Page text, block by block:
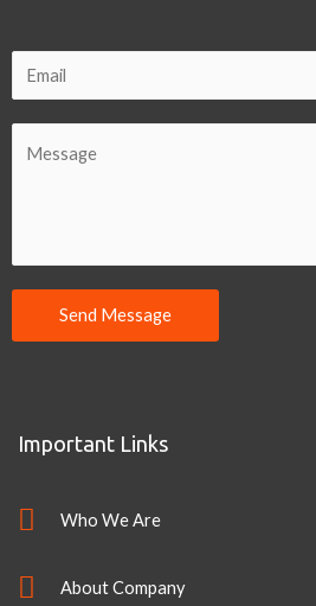
Send Message
Important Links
Who We Are
About Company